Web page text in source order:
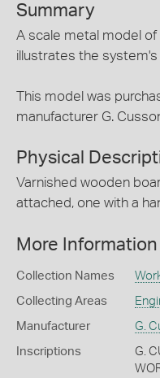
Summary
A scale metal model
illustrates the system's
This model was
manufacturer G.
Physical
Varnished wooden
attached, one with a
More Information
Collection Names
Collecting Areas
Manufacturer G.
Inscriptions
G.